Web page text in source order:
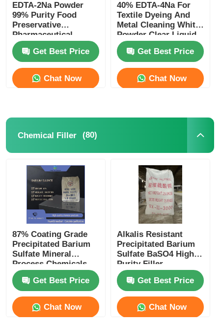
EDTA-2Na Powder
99% Purity Food
Preservative
Pharmaceutical
Excipient CAS 139-33-
3
Get Best Price
Chat Now
40% EDTA-4Na For
Textile Dyeing And
Metal Cleaning White
Powder Clear Liquid
CAS 64-02-8
Get Best Price
Chat Now
Chemical Filler (80)
87% Coating Grade
Precipitated Barium
Sulfate Mineral
Process Chemicals
Get Best Price
Chat Now
Alkalis Resistant
Precipitated Barium
Sulfate BaSO4 High
Purity Filler
Get Best Price
Chat Now